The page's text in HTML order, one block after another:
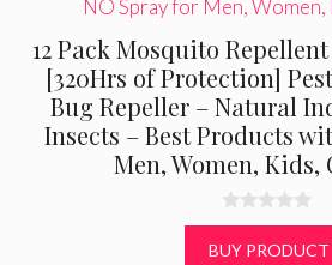
12 Pack Mosquito
[320Hrs of Protection]
Bug Repeller – Natural
Insects – Best Products
Men, Women, Kids,
0
o
u
BUY PRODUCT